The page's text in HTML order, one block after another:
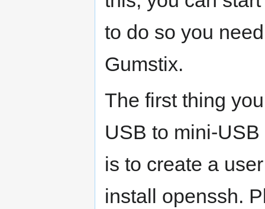
to do so you
Gumstix.
The first thing
USB to mini-
is to create a
install openssh.